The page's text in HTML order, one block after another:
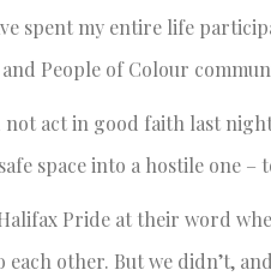
spent my entire life
People of Colour
not act in good faith last
space into a hostile one
Pride at their word
other. But we didn’t,